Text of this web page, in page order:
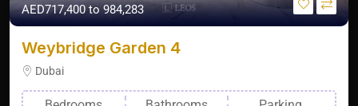
AED717,400 to 984,283
Weybridge Garden 4
Dubai